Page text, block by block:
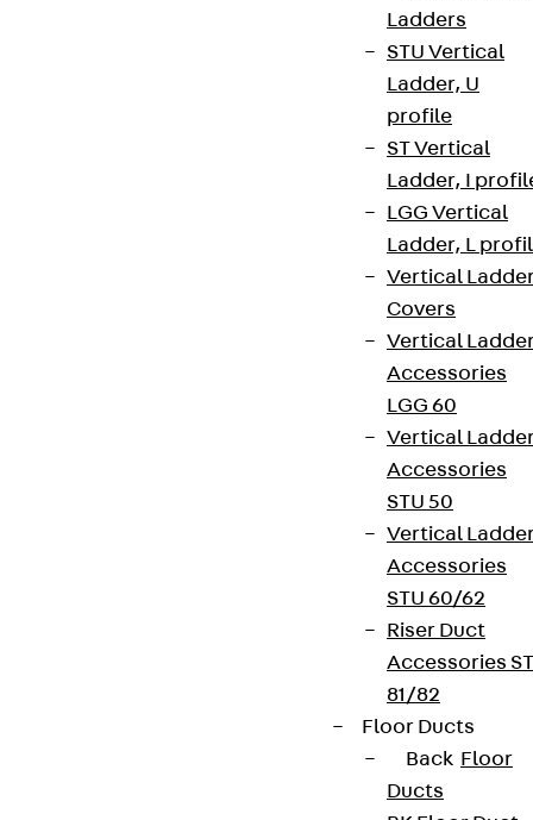
Ladders
STU Vertical
Ladder, U
profile
ST Vertical
Ladder, I
LGG Vertical
Ladder, L
Vertical
Covers
Vertical
Accessories
LGG 60
Vertical
Accessories
STU 50
Vertical
Accessories
STU 60/62
Riser Duct
Accessories ST
81/82
Floor Ducts
Back Floor
Ducts